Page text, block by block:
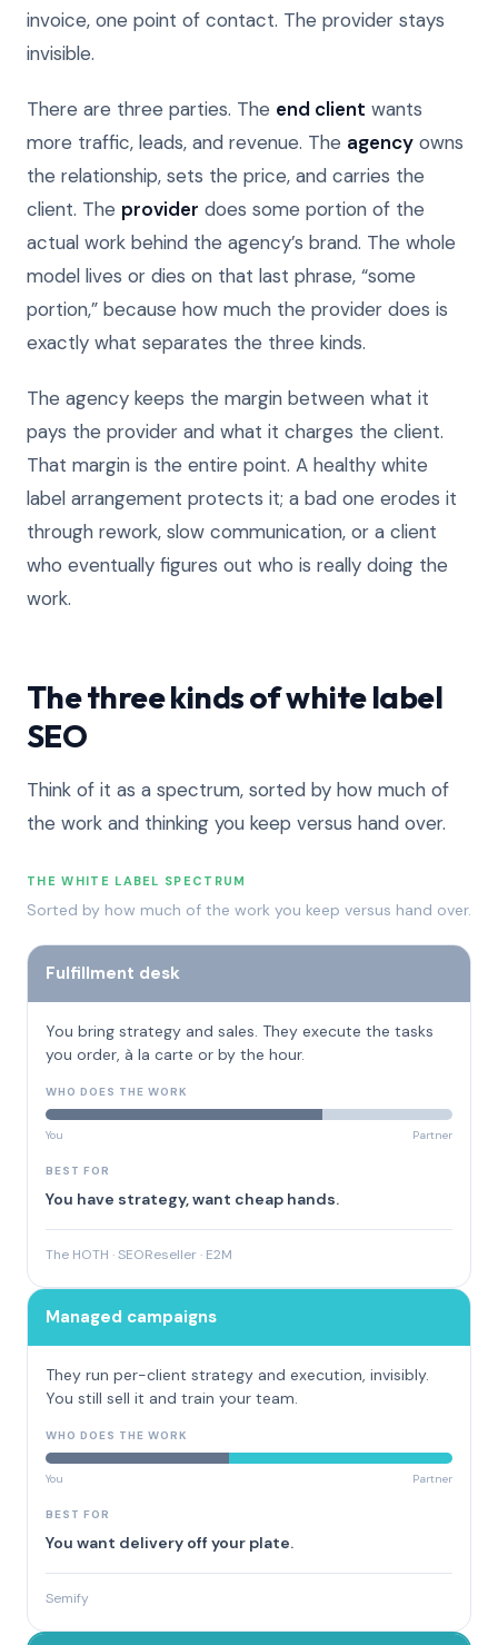
invoice, one point of contact. The provider stays
invisible.
There are three parties. The end client wants
more traffic, leads, and revenue. The agency owns
the relationship, sets the price, and carries the
client. The provider does some portion of the
actual work behind the agency’s brand. The whole
model lives or dies on that last phrase, “some
portion,” because how much the provider does is
exactly what separates the three kinds.
The agency keeps the margin between what it
pays the provider and what it charges the client.
That margin is the entire point. A healthy white
label arrangement protects it; a bad one erodes it
through rework, slow communication, or a client
who eventually figures out who is really doing the
work.
The three kinds of white label
SEO
Think of it as a spectrum, sorted by how much of
the work and thinking you keep versus hand over.
THE WHITE LABEL SPECTRUM
Sorted by how much of the work you keep versus hand over.
Fulfillment desk
You bring strategy and sales. They execute the tasks
you order, à la carte or by the hour.
WHO DOES THE WORK
You Partner
BEST FOR
You have strategy, want cheap hands.
The HOTH · SEOReseller · E2M
Managed campaigns
They run per-client strategy and execution, invisibly.
You still sell it and train your team.
WHO DOES THE WORK
You Partner
BEST FOR
You want delivery off your plate.
Semify